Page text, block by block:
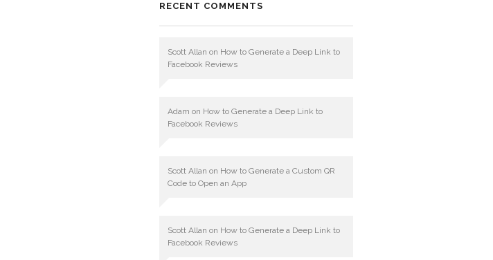
RECENT COMMENTS
Scott Allan on How to Generate a Deep Link to
Facebook Reviews
Adam on How to Generate a Deep Link to
Facebook Reviews
Scott Allan on How to Generate a Custom QR
Code to Open an App
Scott Allan on How to Generate a Deep Link to
Facebook Reviews